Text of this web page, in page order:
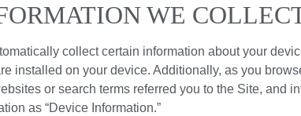
WE
collect certain information about your
installed on your device. Additionally, as you
or search terms referred you to the Site, and
as “Device Information.”